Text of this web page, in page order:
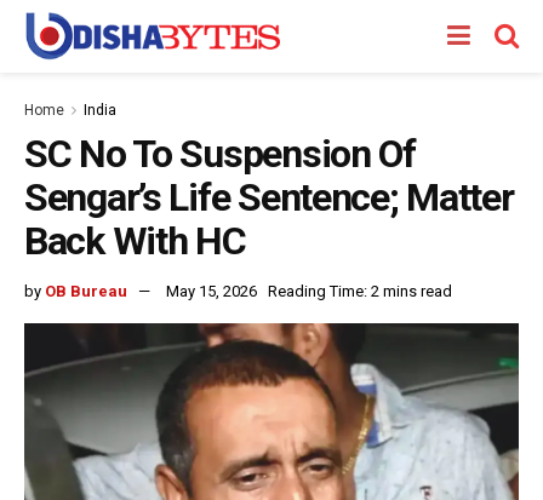
Home India
SC No To Suspension Of
Sengar’s Life Sentence; Matter
Back With HC
by OB Bureau May 15, 2026 Reading Time: 2 mins read